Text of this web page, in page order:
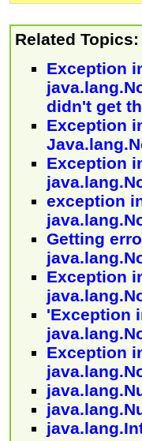
Related Topics:
Exception
didn't get
Exception
Exception
exception
Getting
Exception
'Exception
Exception